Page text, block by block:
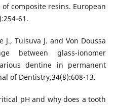
composite resins. European
61.
Tuisuva J. and Von Doussa
between glass-ionomer
dentine in permanent
of Dentistry,34(8):608-13.
pH and why does a tooth